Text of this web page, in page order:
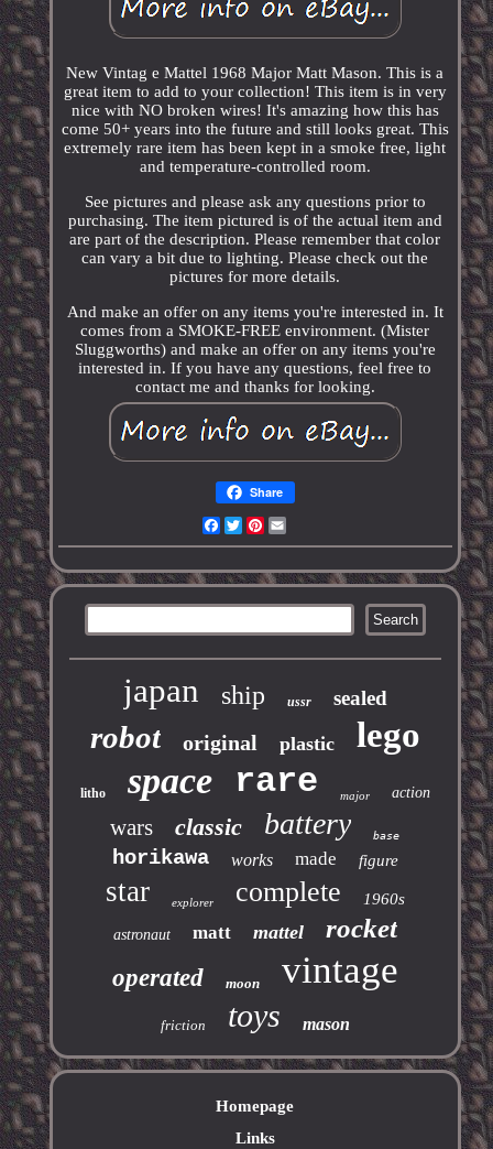
New Vintag e Mattel 1968 Major Matt Mason. This is a
great item to add to your collection! This item is in very
nice with NO broken wires! It's amazing how this has
come 50+ years into the future and still looks great. This
extremely rare item has been kept in a smoke free, light
and temperature-controlled room.
See pictures and please ask any questions prior to
purchasing. The item pictured is of the actual item and
are part of the description. Please remember that color
can vary a bit due to lighting. Please check out the
pictures for more details.
And make an offer on any items you're interested in. It
comes from a SMOKE-FREE environment. (Mister
Sluggworths) and make an offer on any items you're
interested in. If you have any questions, feel free to
contact me and thanks for looking.
Share
Facebook
TwitterPinterest
japan ship ussr sealed
robot original plastic lego
litho space rare major action
wars classic battery base
horikawa works made figure
star explorer complete 1960s
astronaut matt mattel rocket
operated moon vintage
friction toys mason
Homepage
Links